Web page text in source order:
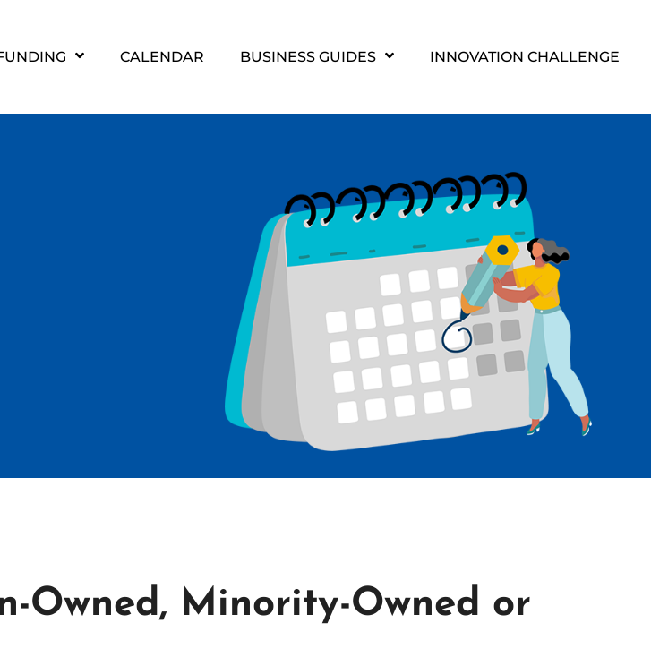
CALENDAR BUSINESS GUIDES INNOVATION CHALLENGE
Owned, Minority-Owned or